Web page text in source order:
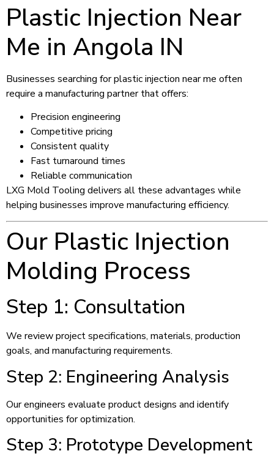
Plastic Injection Near
Me in Angola IN
Businesses searching for plastic injection near me often
require a manufacturing partner that offers:
Precision engineering
Competitive pricing
Consistent quality
Fast turnaround times
Reliable communication
LXG Mold Tooling delivers all these advantages while
helping businesses improve manufacturing efficiency.
Our Plastic Injection
Molding Process
Step 1: Consultation
We review project specifications, materials, production
goals, and manufacturing requirements.
Step 2: Engineering Analysis
Our engineers evaluate product designs and identify
opportunities for optimization.
Step 3: Prototype Development